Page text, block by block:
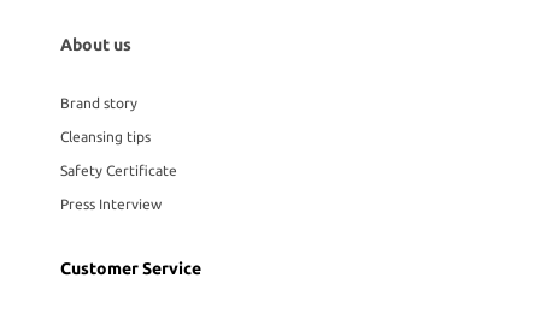
About us
Brand story
Cleansing tips
Safety Certificate
Press Interview
Customer Service